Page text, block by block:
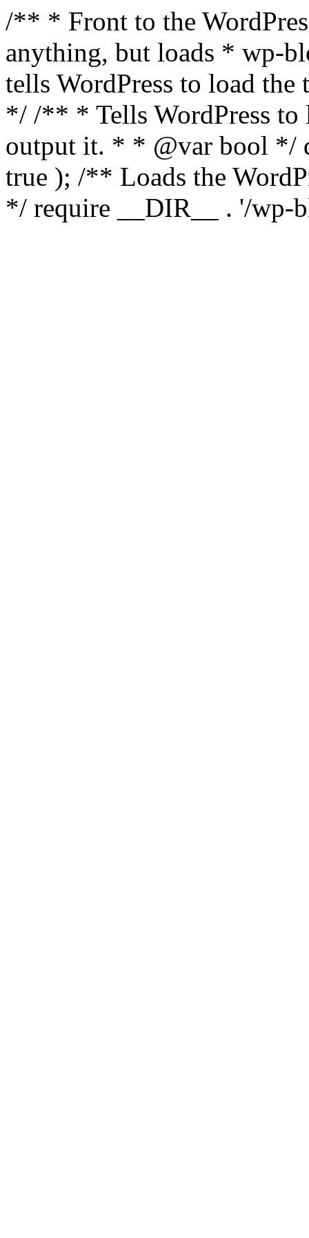
/** * Front to the
anything, but loads * wp-
tells WordPress to load the
*/ /** * Tells WordPress to
output it. * * @var bool */
true ); /** Loads the
*/ require __DIR__ . '/wp-